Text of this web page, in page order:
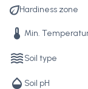
Hardiness zone
Min.
Soil type
Soil pH